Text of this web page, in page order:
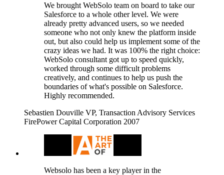
We brought WebSolo team on board to take our
Salesforce to a whole other level. We were
already pretty advanced users, so we needed
someone who not only knew the platform inside
out, but also could help us implement some of the
crazy ideas we had. It was 100% the right choice:
WebSolo consultant got up to speed quickly,
worked through some difficult problems
creatively, and continues to help us push the
boundaries of what's possible on Salesforce.
Highly recommended.
Sebastien Douville VP, Transaction Advisory Services
FirePower Capital Corporation 2007
Websolo has been a key player in the